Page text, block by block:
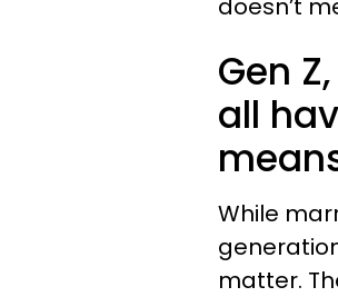
doesn’t
Gen
all
While
matter.